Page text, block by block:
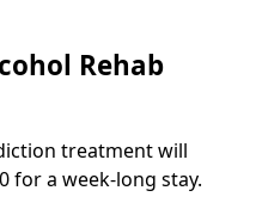
Rehab
treatment will
for a week-long stay.